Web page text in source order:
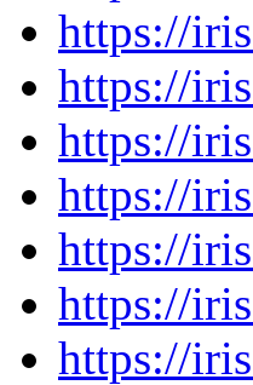
https://
https://
https://
https://
https://
https://
https://